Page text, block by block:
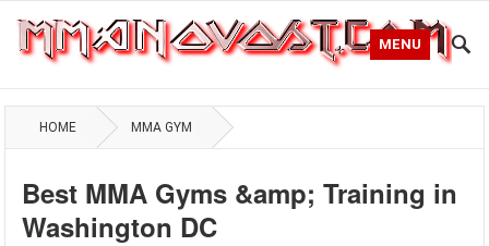
MENU
HOME MMA GYM
Best MMA Gyms &amp; Training in
Washington DC